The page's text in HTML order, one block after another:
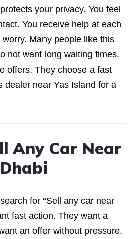
your privacy. You feel
You receive help at each
Many people like this
not want long waiting times.
offers. They choose a fast
dealer near Yas Island for a
Any Car Near
for “Sell any car near
fast action. They want a
an offer without pressure.